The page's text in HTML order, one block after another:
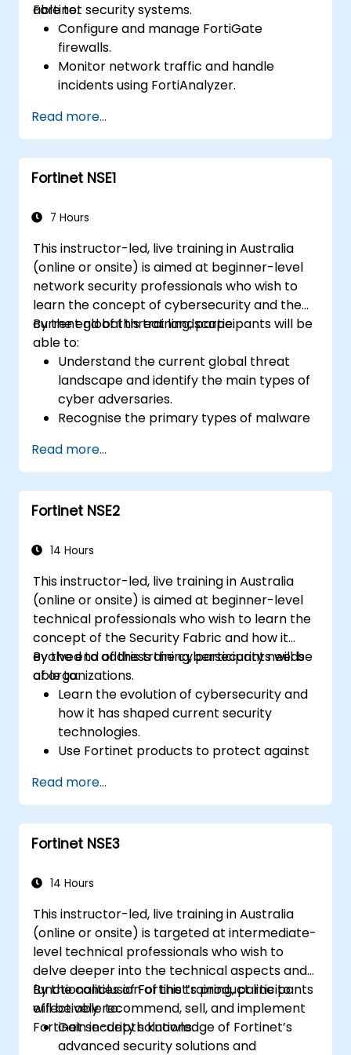
Fortinet security systems.
able to:
Configure and manage FortiGate
firewalls.
Monitor network traffic and handle
incidents using FortiAnalyzer.
FortiManager.
Implement preventive maintenance
strategies and troubleshoot network
issues.
Read more...
Fortinet NSE1
7 Hours
This instructor-led, live training in Australia
(online or onsite) is aimed at beginner-level
network security professionals who wish to
learn the concept of cybersecurity and the
current global threat landscape.
By the end of this training, participants will be
able to:
Understand the current global threat
landscape and identify the main types of
cyber adversaries.
Recognise the primary types of malware
Understand the basics of network
security and the importance of a layered
security approach.
Learn about Fortinet's Security Fabric and
challenges.
Read more...
Fortinet NSE2
14 Hours
This instructor-led, live training in Australia
(online or onsite) is aimed at beginner-level
technical professionals who wish to learn the
concept of the Security Fabric and how it
evolved to address the cybersecurity needs
of organizations.
By the end of this training, participants will be
able to:
Learn the evolution of cybersecurity and
how it has shaped current security
technologies.
Use Fortinet products to protect against
attacks.
Understand the integration and
automation capabilities of Fortinet
solutions in providing a coordinated
Read more...
Fortinet NSE3
14 Hours
This instructor-led, live training in Australia
(online or onsite) is targeted at intermediate-
level technical professionals who wish to
delve deeper into the technical aspects and
functionalities of Fortinet’s product line to
effectively recommend, sell, and implement
Fortinet security solutions.
By the conclusion of this training, participants
will be able to:
Gain in-depth knowledge of Fortinet’s
advanced security solutions and